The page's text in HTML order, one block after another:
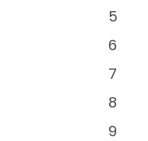
5
6
7
8
9